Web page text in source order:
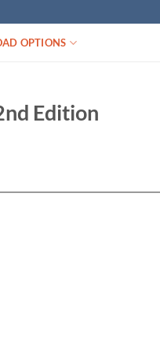
OPTIONS
Edition